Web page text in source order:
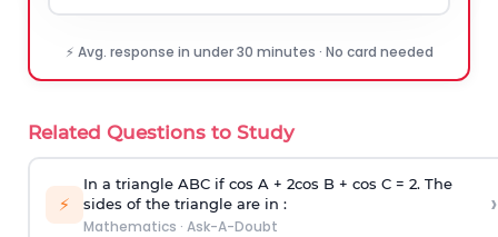
⚡ Avg. response in under 30 minutes · No card needed
Related Questions to Study
⚡
In a triangle ABC if cos A + 2cos B + cos C = 2. The
sides of the triangle are in :
Mathematics · Ask-A-Doubt
›